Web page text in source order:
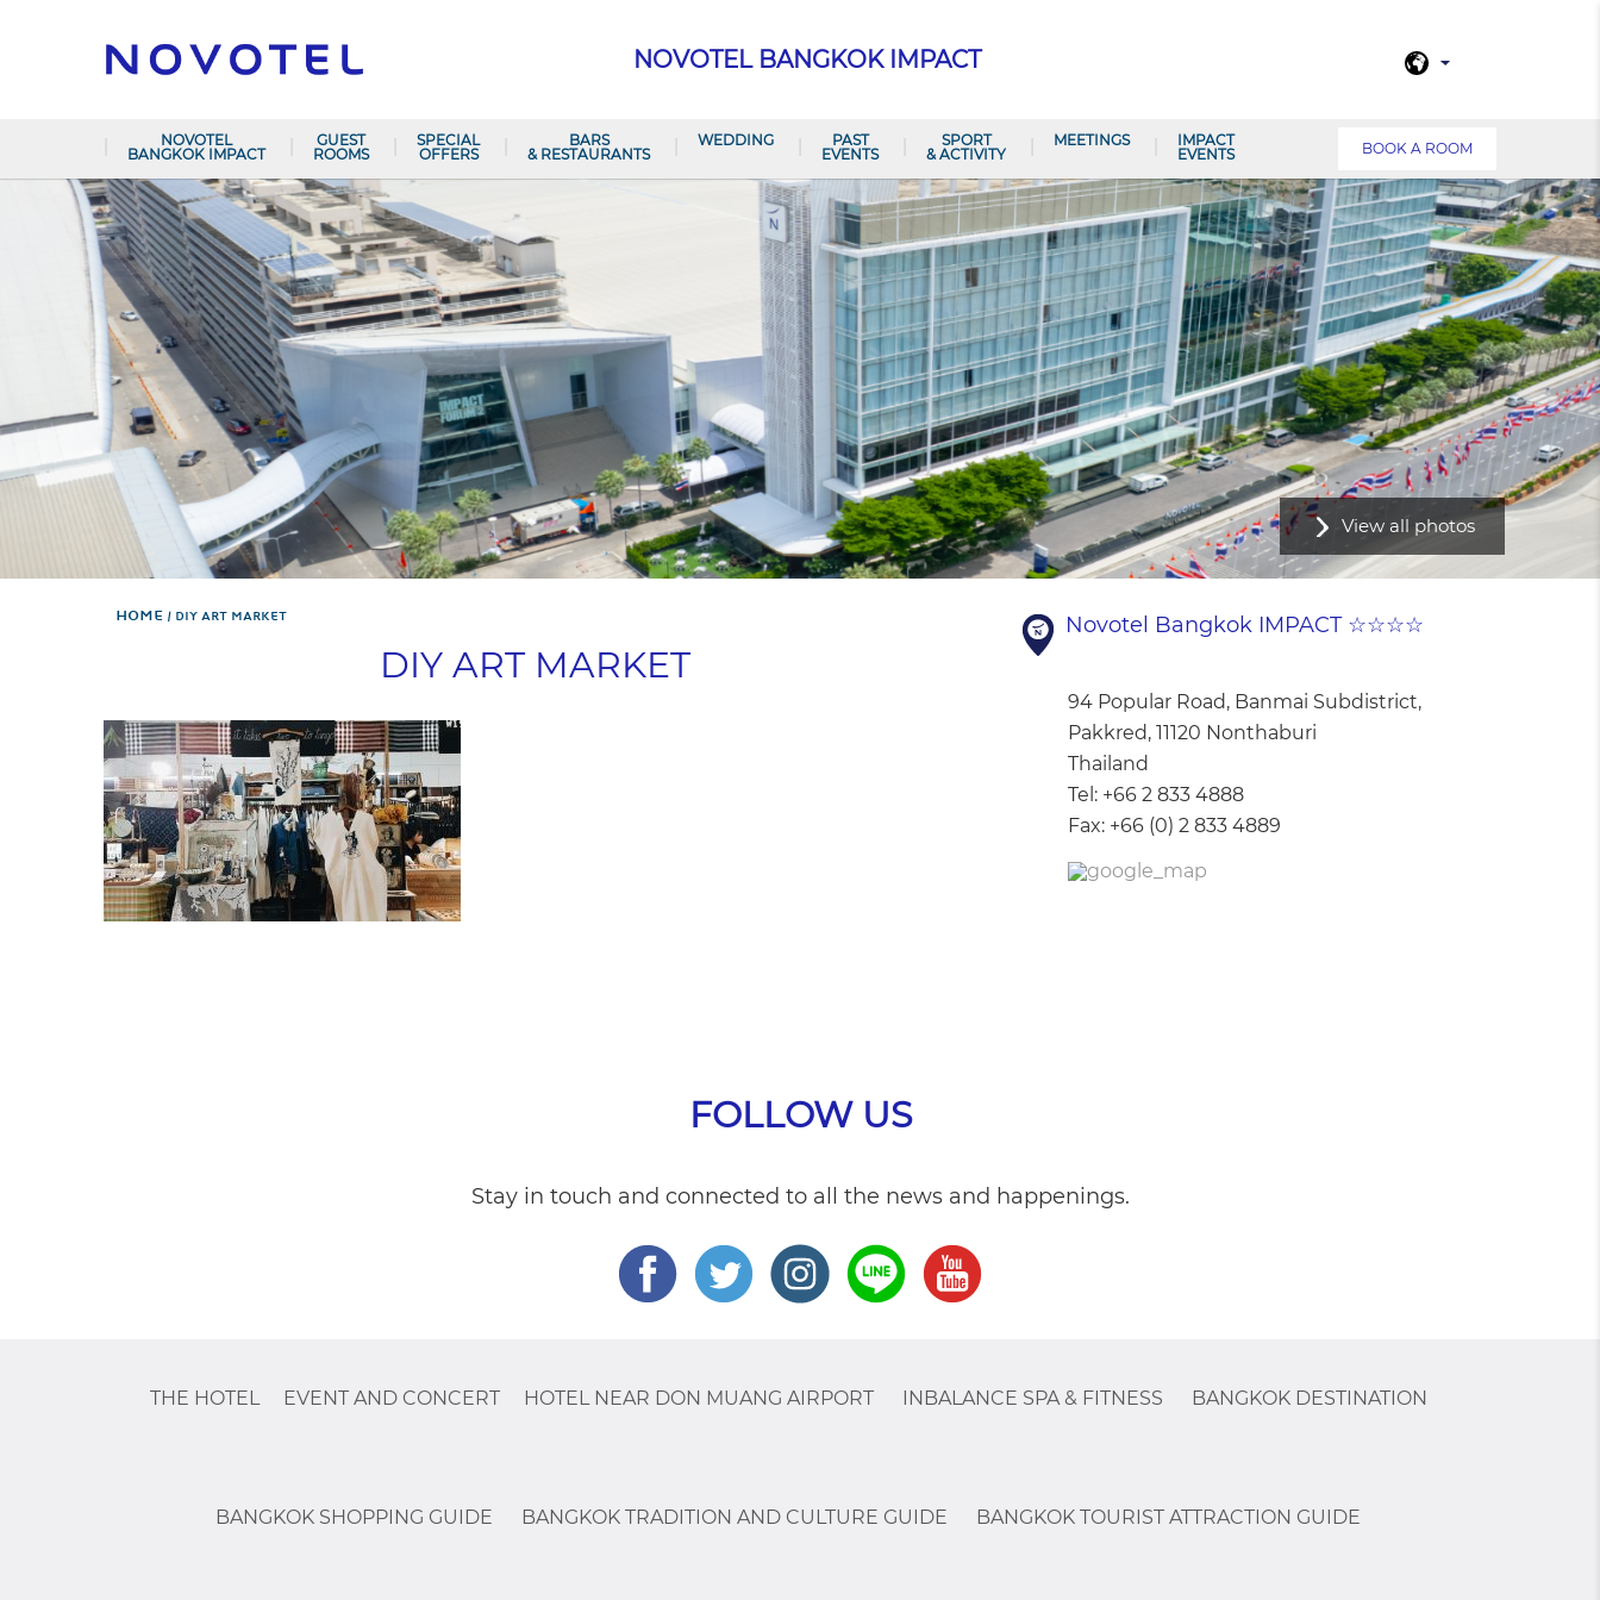
NOVOTEL BANGKOK IMPACT
NOVOTEL
BANGKOK IMPACT
GUEST
ROOMS
SPECIAL
OFFERS
BARS
& RESTAURANTS
WEDDING
PAST
EVENTS
SPORT
& ACTIVITY
MEETINGS
IMPACT
EVENTS
BOOK A ROOM
View all photos
Home DIY ART MARKET
DIY ART MARKET
Novotel Bangkok IMPACT ☆☆☆☆
94 Popular Road, Banmai Subdistrict,
Pakkred, 11120 Nonthaburi
Thailand
Tel: +66 2 833 4888
Fax: +66 (0) 2 833 4889
FOLLOW US
Stay in touch and connected to all the news and happenings.
THE HOTEL EVENT AND CONCERT HOTEL NEAR DON MUANG AIRPORT INBALANCE SPA & FITNESS BANGKOK DESTINATION
BANGKOK SHOPPING GUIDE BANGKOK TRADITION AND CULTURE GUIDE BANGKOK TOURIST ATTRACTION GUIDE